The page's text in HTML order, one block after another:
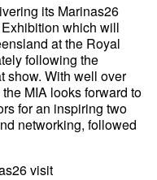
its Marinas26
which will
at the Royal
following the
show. With well over
MIA looks forward to
for an inspiring two
networking, followed
visit